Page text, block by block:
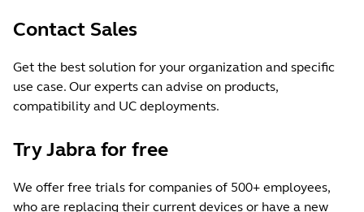
Contact Sales
Get the best solution for your organization and specific
use case. Our experts can advise on products,
compatibility and UC deployments.
Try Jabra for free
We offer free trials for companies of 500+ employees,
who are replacing their current devices or have a new